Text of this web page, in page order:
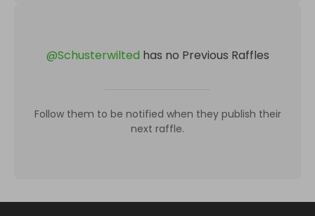
@Schusterwilted has no Previous Raffles
Follow them to be notified when they publish their
next raffle.